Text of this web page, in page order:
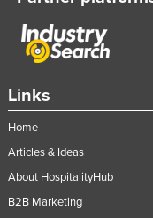
Links
Home
Articles & Ideas
About HospitalityHub
B2B Marketing